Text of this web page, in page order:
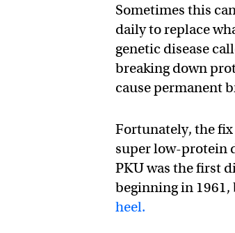
Sometimes this
daily to replace
genetic disease
breaking down
cause permanent
Fortunately, the
super low-protein
PKU was the first
beginning in
heel.